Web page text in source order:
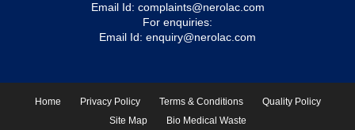
Email Id: complaints@nerolac.com
For enquiries:
Email Id: enquiry@nerolac.com
Home Privacy Policy Terms & Conditions
Quality Policy
Site Map
Bio Medical Waste